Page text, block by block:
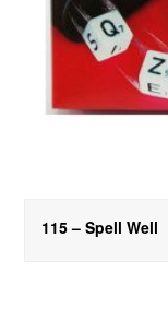
115 – Spell Well